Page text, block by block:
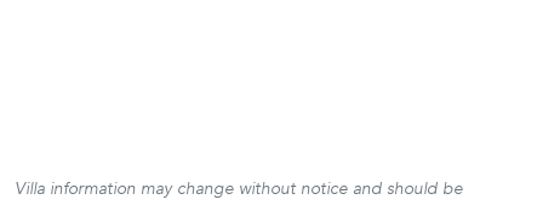
Villa information may change without notice and should be